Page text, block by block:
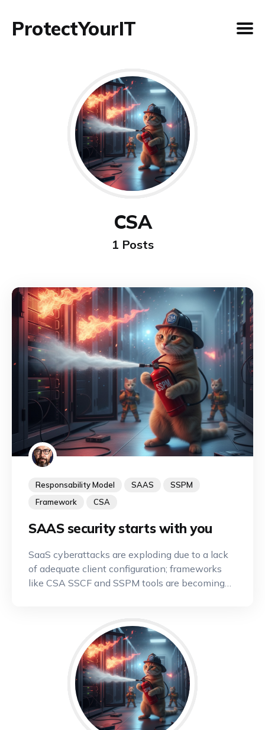
ProtectYourIT
CSA
1 Posts
Responsability Model SAAS
SSPM
Framework
CSA
SAAS security starts with you
SaaS cyberattacks are exploding due to a lack
of adequate client configuration; frameworks
like CSA SSCF and SSPM tools are becoming